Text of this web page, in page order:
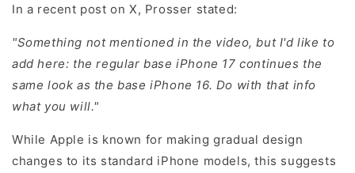
In a recent post on X, Prosser stated:
"Something not mentioned in the video, but I'd like to
add here: the regular base iPhone 17 continues the
same look as the base iPhone 16. Do with that info
what you will."
While Apple is known for making gradual design
changes to its standard iPhone models, this suggests